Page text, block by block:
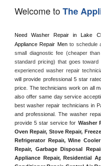
Welcome toThe
Need Washer Repair in Lake
Appliance Repair Men to schedule
small diagnostic fee (cheaper
standard pricing) that goes
experienced washer repair
will provide professional 5 star
price. The technicians work on all
also offer same day service
best washer repair technicians in
and professional. The washer
provide 5 star service for Washer
Oven Repair, Stove Repair,
Refrigerator Repair, Wine
Repair, Garbage Disposal
Appliance Repair, Residential